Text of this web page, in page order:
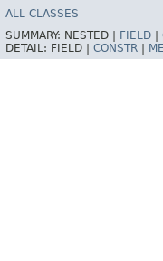
ALL CLASSES
SUMMARY: NESTED | FIELD
DETAIL: FIELD | CONSTR